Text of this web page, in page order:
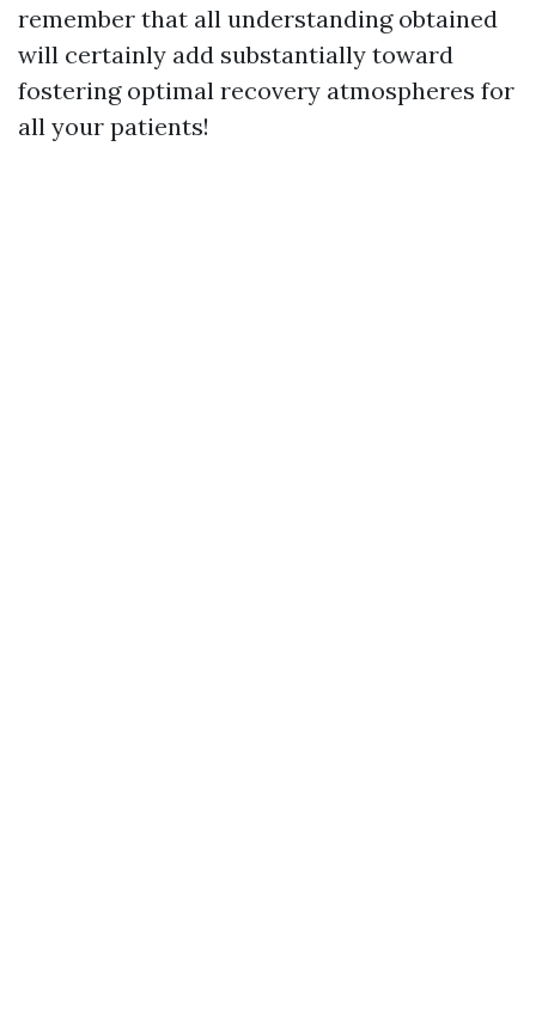
remember that all understanding obtained
will certainly add substantially toward
fostering optimal recovery atmospheres for
all your patients!